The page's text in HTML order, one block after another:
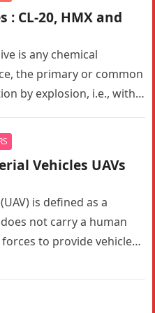
: CL-20, HMX and
is any chemical
the primary or common
by explosion, i.e., with
Vehicles UAVs
is defined as a
not carry a human
to provide vehicle